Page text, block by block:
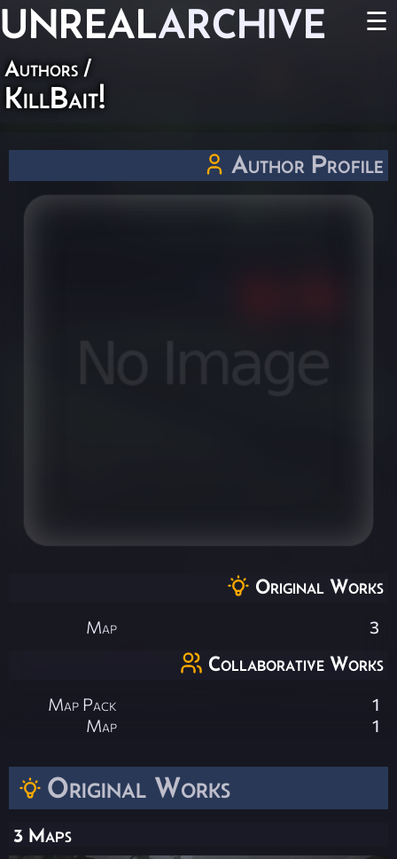
UNREALARCHIVE ☰
Authors /
KillBait!
Original Works
3 Maps
Author Profile
Original Works
Map 3
Collaborative Works
Map Pack
1
Map
1